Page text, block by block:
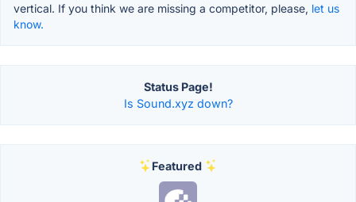
vertical. If you think we are missing a competitor, please, let us
know.
Status Page!
Is Sound.xyz down?
Featured